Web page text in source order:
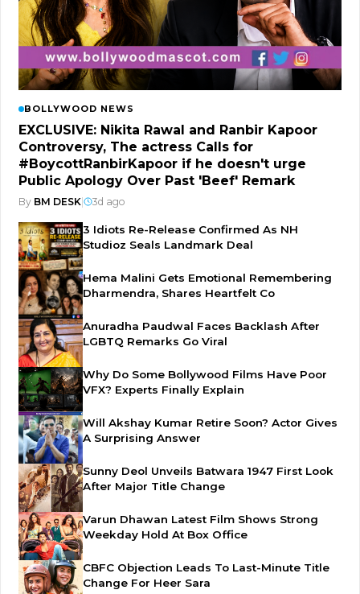
BOLLYWOOD NEWS
EXCLUSIVE: Nikita Rawal and Ranbir Kapoor
Controversy, The actress Calls for
#BoycottRanbirKapoor if he doesn't urge
Public Apology Over Past 'Beef' Remark
By BM DESK 3d ago
3 Idiots Re-Release Confirmed As NH
Studioz Seals Landmark Deal
Hema Malini Gets Emotional Remembering
Dharmendra, Shares Heartfelt Co
Anuradha Paudwal Faces Backlash After
LGBTQ Remarks Go Viral
Why Do Some Bollywood Films Have Poor
VFX? Experts Finally Explain
Will Akshay Kumar Retire Soon? Actor Gives
A Surprising Answer
Sunny Deol Unveils Batwara 1947 First Look
After Major Title Change
Varun Dhawan Latest Film Shows Strong
Weekday Hold At Box Office
CBFC Objection Leads To Last-Minute Title
Change For Heer Sara